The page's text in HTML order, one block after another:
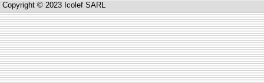
Copyright © 2023 Icolef SARL